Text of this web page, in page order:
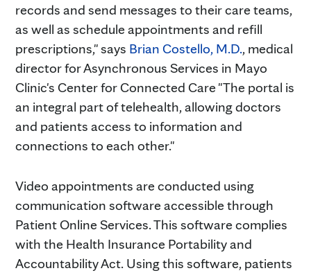
records and send messages to their care teams,
as well as schedule appointments and refill
prescriptions," says Brian Costello, M.D., medical
director for Asynchronous Services in Mayo
Clinic's Center for Connected Care "The portal is
an integral part of telehealth, allowing doctors
and patients access to information and
connections to each other."
Video appointments are conducted using
communication software accessible through
Patient Online Services. This software complies
with the Health Insurance Portability and
Accountability Act. Using this software, patients